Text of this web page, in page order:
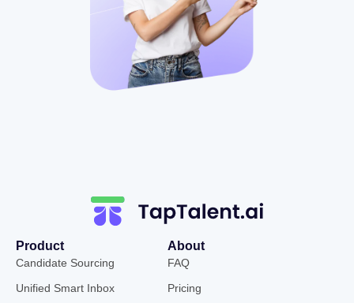
Product
Candidate Sourcing
Unified Smart Inbox
About
FAQ
Pricing